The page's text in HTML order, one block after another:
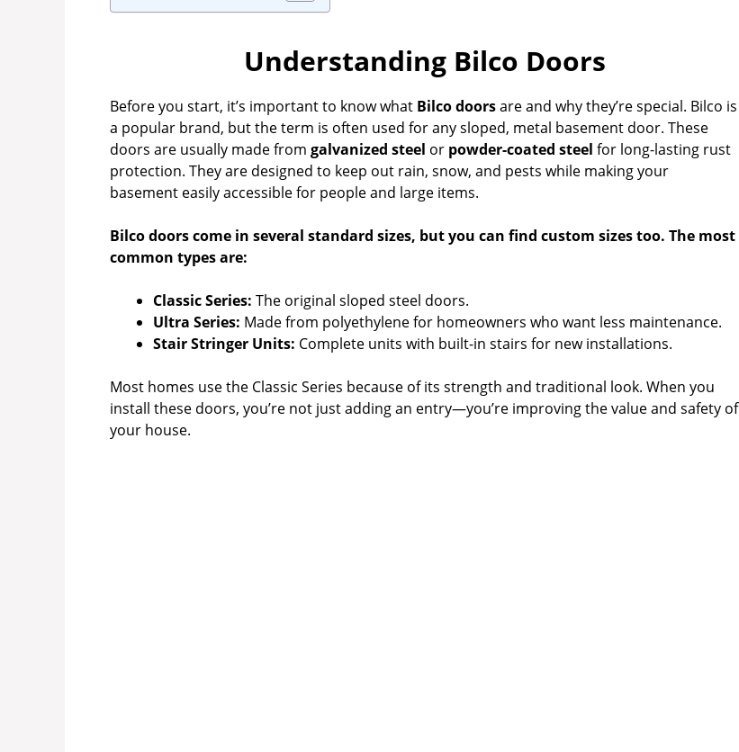
Understanding Bilco Doors
Before you start, it’s important to know what Bilco doorsare and why they’re special. Bilco is
a popular brand, but the term is often used for any sloped, metal basement door. These
doors are usually made from galvanized steel or powder-coated steel for long-lasting rust
protection. They are designed to keep out rain, snow, and pests while making your
basement easily accessible for people and large items.
Bilco doors come in several standard sizes, but you can find custom sizes too. The most
common types are:
Classic Series: The original sloped steel doors.
Ultra Series: Made from polyethylene for homeowners who want less maintenance.
Stair Stringer Units: Complete units with built-in stairs for new installations.
Most homes use the Classic Series because of its strength and traditional look. When you
install these doors, you’re not just adding an entry—you’re improving the value and safety of
your house.